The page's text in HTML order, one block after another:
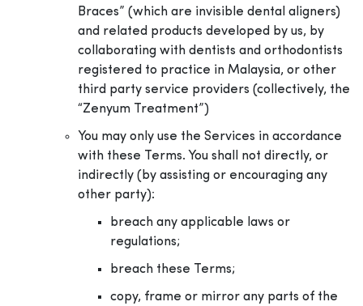
Braces” (which are invisible dental aligners)
and related products developed by us, by
collaborating with dentists and orthodontists
registered to practice in Malaysia, or other
third party service providers (collectively, the
“Zenyum Treatment”)
You may only use the Services in accordance
with these Terms. You shall not directly, or
indirectly (by assisting or encouraging any
other party):
breach any applicable laws or
regulations;
breach these Terms;
copy, frame or mirror any parts of the